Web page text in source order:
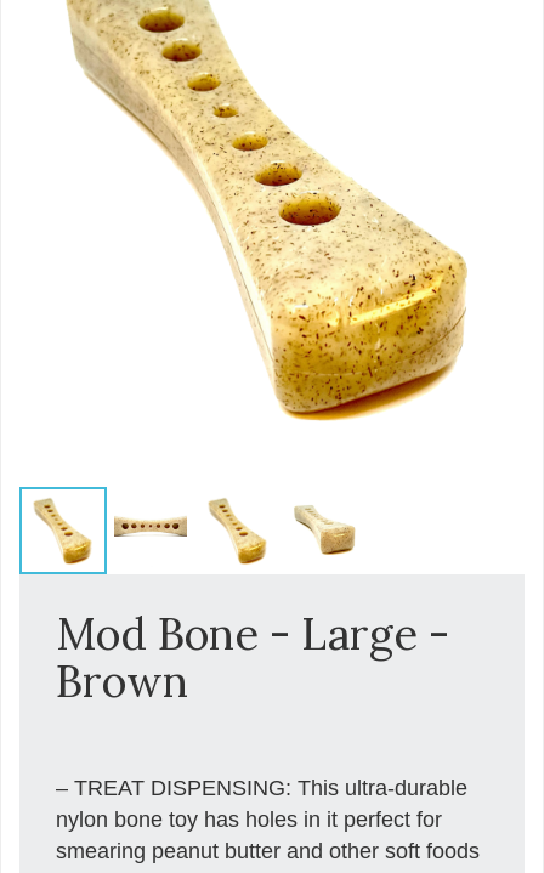
Mod Bone - Large -
Brown
– TREAT DISPENSING: This ultra-durable
nylon bone toy has holes in it perfect for
smearing peanut butter and other soft foods